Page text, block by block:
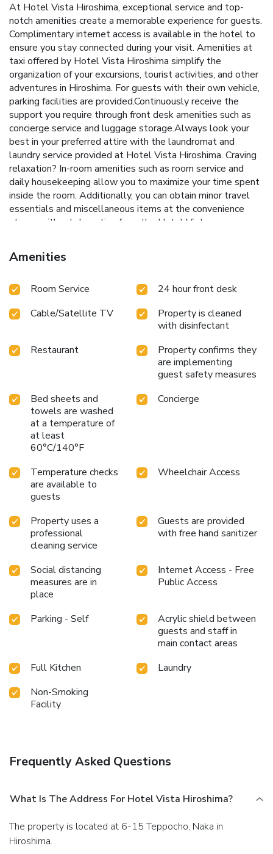
At Hotel Vista Hiroshima, exceptional service and top-
notch amenities create a memorable experience for guests.
Complimentary internet access is available in the hotel to
ensure you stay connected during your visit. Amenities at
taxi offered by Hotel Vista Hiroshima simplify the
organization of your excursions, tourist activities, and other
adventures in Hiroshima. For guests with their own vehicle,
parking facilities are provided.Continuously receive the
support you require through front desk amenities such as
concierge service and luggage storage.Always look your
best in your preferred attire with the laundromat and
laundry service provided at Hotel Vista Hiroshima. Craving
relaxation? In-room amenities such as room service and
daily housekeeping allow you to maximize your time spent
inside the room. Additionally, you can obtain minor travel
essentials and miscellaneous items at the convenience
stores without departing from the Hotel Vista
prohibited within the entire premises of hotel.For the
health and well-being of all guests and staff, smoking is
come equipped with all the conveniences required for a
service, blackout curtains and air conditioning to ensure your
comfort and convenience. In certain rooms, the hotel offers
visitors access to a refrigerator and bottled water. Hotel
Vista Hiroshima offers a hair dryer and toiletries in the
restrooms of specific accommodations. Allow your journey
to be free from the pangs of hunger! On-site eateries offer
delicious and accessible meal choices. At Hotel Vista
Hiroshima, affordable refreshments are available 24/7
through the convenient vending machines on-site.Are you
inclined to prepare your own dishes? You will surely
appreciate having the on-site shared kitchen available.
Amenities
Room Service
24 hour front desk
Cable/Satellite TV
Property is cleaned
with disinfectant
Restaurant
Property confirms they
are implementing
guest safety measures
Bed sheets and
towels are washed
at a temperature of
at least
60°C/140°F
Concierge
Temperature checks
are available to
guests
Wheelchair Access
Property uses a
professional
cleaning service
Guests are provided
with free hand sanitizer
Social distancing
measures are in
place
Internet Access - Free
Public Access
Parking - Self
Acrylic shield between
guests and staff in
main contact areas
Full Kitchen
Laundry
Non-Smoking
Facility
Frequently Asked Questions
What Is The Address For Hotel Vista Hiroshima?
The property is located at 6-15 Teppocho, Naka in
Hiroshima.